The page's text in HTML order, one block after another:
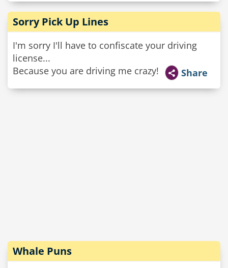
Sorry Pick Up Lines
I'm sorry I'll have to confiscate your driving
license...
Because you are driving me crazy!
Share
Whale Puns